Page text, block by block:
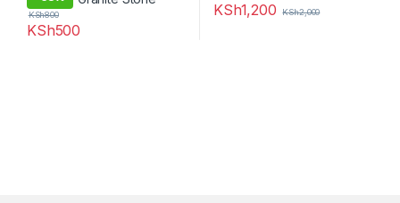
KSh500
KSh800 KSh1,200 KSh2,000